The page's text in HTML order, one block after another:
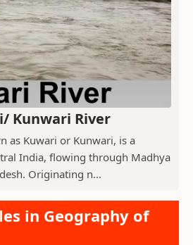
Kunwari River
as Kuwari or Kunwari, is a
India, flowing through Madhya
Originating n...
in Geography of